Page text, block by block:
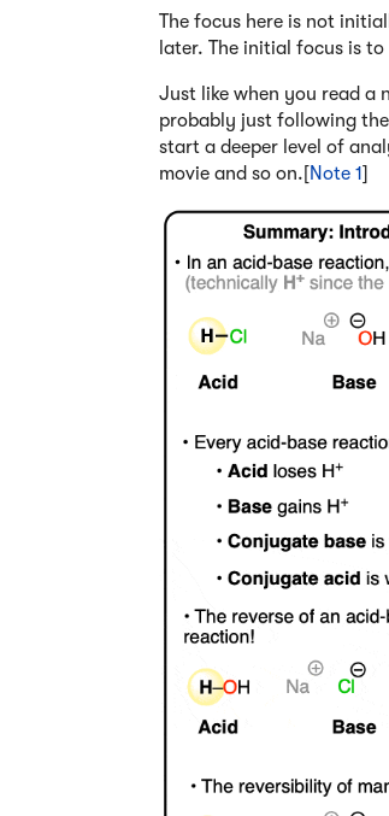
The focus here is not
later. The initial focus is
Just like when you read a
probably just following
start a deeper level of
movie and so on.[Note 1]